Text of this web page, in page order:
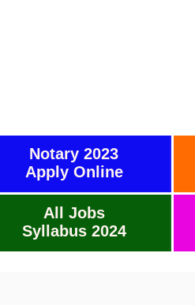
Notary 2023
Apply Online
All Jobs
Syllabus 2024